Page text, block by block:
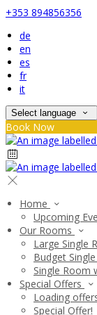
+353 894856356
de
en
es
fr
it
Select language
Book Now
Home
Upcoming
Our Rooms
Large Single
Budget
Single Room
Special Offers
Loading
Special Offer!